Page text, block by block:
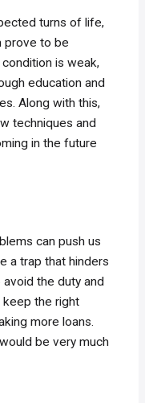
turns of life,
prove to be
is weak,
education and
Along with this,
techniques and
in the future
can push us
a trap that hinders
the duty and
keep the right
more loans.
be very much